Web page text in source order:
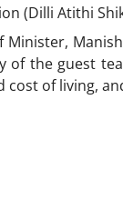
(Dilli Atithi
Minister,
of the guest
cost of living,